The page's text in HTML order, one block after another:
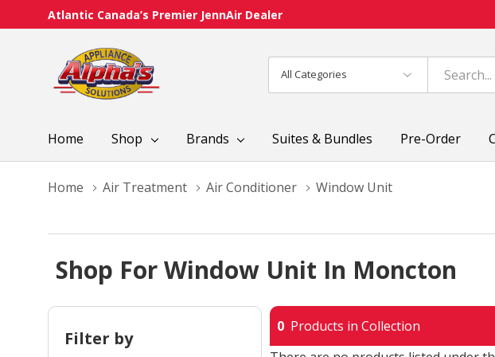
Atlantic Canada’s Premier JennAir Dealer
Categories
Search
Home Shop Brands Suites & Bundles Pre-Order
Home Air Treatment Air Conditioner Window Unit
Shop For Window Unit In Moncton
Filter by
0 Products in Collection